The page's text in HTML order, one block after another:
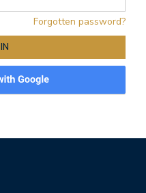
Forgotten password?